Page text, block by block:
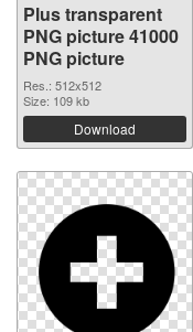
Plus transparent
PNG picture 41000
PNG picture
Res.: 512x512
Size: 109 kb
Download